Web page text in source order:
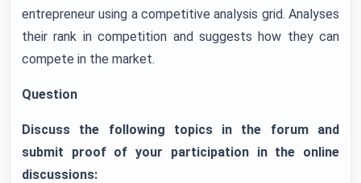
entrepreneur using a competitive analysis grid. Analyses
their rank in competition and suggests how they can
compete in the market.
Question
Discuss the following topics in the forum and
submit proof of your participation in the online
discussions: